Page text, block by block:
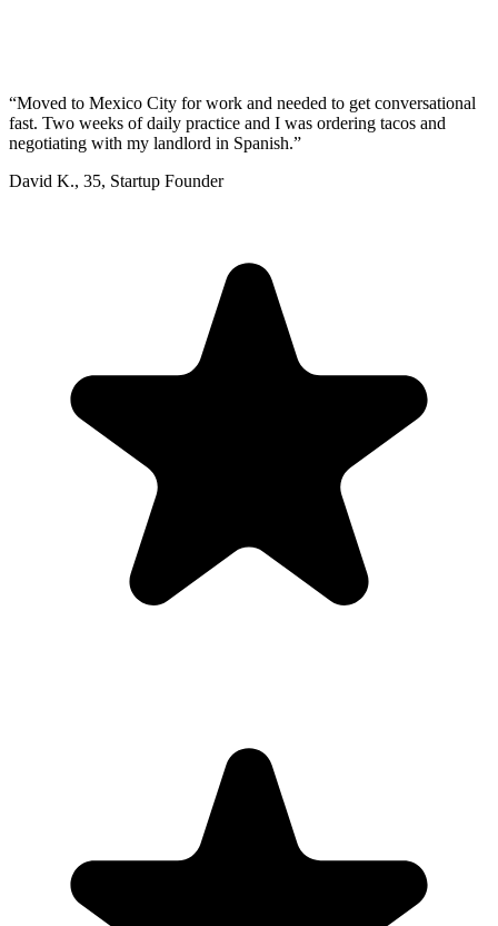
“Moved to Mexico City for work and needed to get conversational
fast. Two weeks of daily practice and I was ordering tacos and
negotiating with my landlord in Spanish.”
David K., 35, Startup Founder